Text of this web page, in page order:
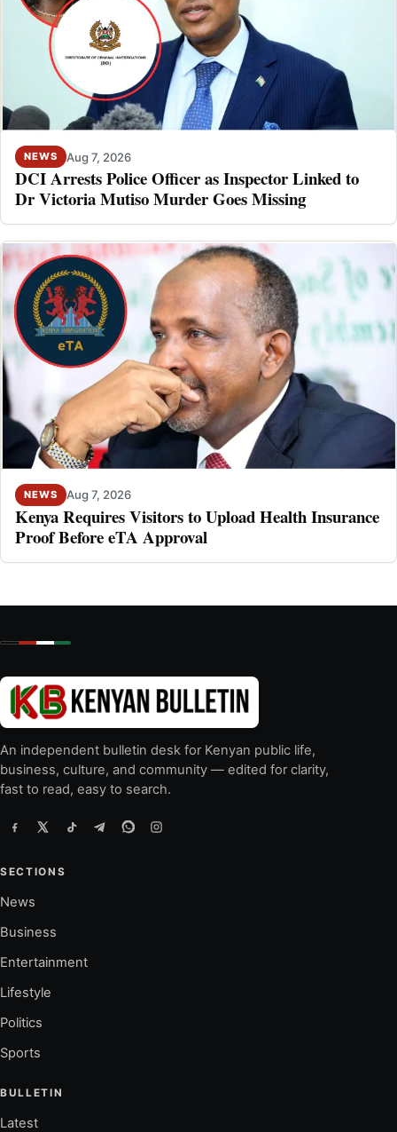
NEWS Aug 7, 2026
DCI Arrests Police Officer as Inspector Linked to
Dr Victoria Mutiso Murder Goes Missing
NEWS Aug 7, 2026
Kenya Requires Visitors to Upload Health Insurance
Proof Before eTA Approval
An independent bulletin desk for Kenyan public life,
business, culture, and community — edited for clarity,
fast to read, easy to search.
SECTIONS
News
Business
Entertainment
Lifestyle
Politics
Sports
BULLETIN
Latest